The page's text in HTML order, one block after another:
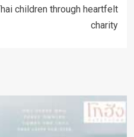
children through heartfelt
charity